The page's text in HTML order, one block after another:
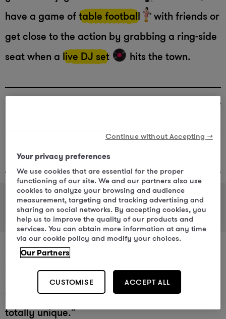
have a game of table football
with friends or
get close to the action by grabbing a ring-side
seat when a live DJ set hits the town.
Restaurant :+420 225 117 689
Restaurant Bar
“Between the pastries and the local beer,
Mama has completely adapted herself to her
environment, with a twist that makes her
totally unique.”
Your privacy preferences
We use cookies that are essential for the proper
functioning of our site. We and our partners also use
cookies to analyze your browsing and audience
measurement, targeting and tracking advertising and
sharing on social networks. By accepting cookies, you
help us to improve the quality of our products and
services. You can obtain more information at any time
via our cookie policy and modify your choices.
Our Partners
CUSTOMISE ACCEPT ALL
Continue without Accepting →